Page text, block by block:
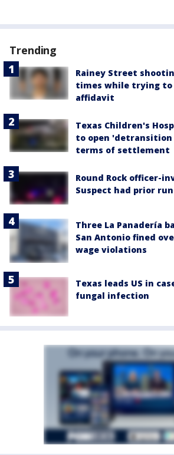
Trending
Rainey Street
times while trying to
affidavit
Texas Children's
to open
terms of settlement
Round Rock officer-
Suspect had prior
Three La Panadería
San Antonio fined
wage violations
Texas leads US in
fungal infection